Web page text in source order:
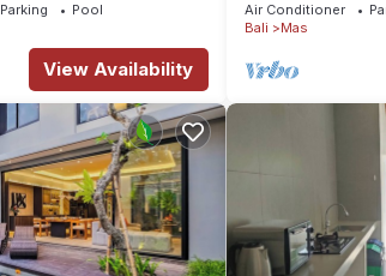
Parking
Pool
View Availability
Air Conditioner
Bali
Mas